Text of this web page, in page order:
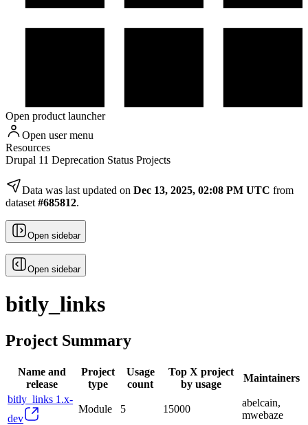
Open product launcher
Open user menu
Resources
Drupal 11 Deprecation Status Projects
Data was last updated on Dec 13, 2025, 02:08 PM UTC from
dataset #685812.
Open sidebar
Open sidebar
bitly_links
Project Summary
Name and
release
Project
type
Usage
count
Top X project
by usage
Maintainers
bitly_links 1.x-
dev
Module 5 15000
abelcain,
mwebaze